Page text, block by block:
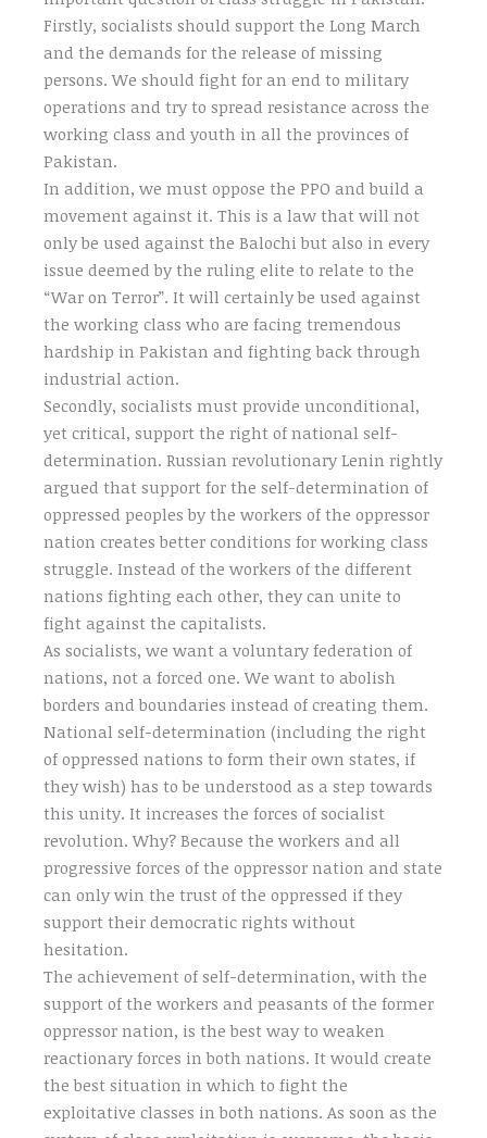
Firstly, socialists should support the Long March
and the demands for the release of missing
persons. We should fight for an end to military
operations and try to spread resistance across the
working class and youth in all the provinces of
Pakistan.
In addition, we must oppose the PPO and build a
movement against it. This is a law that will not
only be used against the Balochi but also in every
issue deemed by the ruling elite to relate to the
“War on Terror”. It will certainly be used against
the working class who are facing tremendous
hardship in Pakistan and fighting back through
industrial action.
Secondly, socialists must provide unconditional,
yet critical, support the right of national self-
determination. Russian revolutionary Lenin rightly
argued that support for the self-determination of
oppressed peoples by the workers of the oppressor
nation creates better conditions for working class
struggle. Instead of the workers of the different
nations fighting each other, they can unite to
fight against the capitalists.
As socialists, we want a voluntary federation of
nations, not a forced one. We want to abolish
borders and boundaries instead of creating them.
National self-determination (including the right
of oppressed nations to form their own states, if
they wish) has to be understood as a step towards
this unity. It increases the forces of socialist
revolution. Why? Because the workers and all
progressive forces of the oppressor nation and state
can only win the trust of the oppressed if they
support their democratic rights without
hesitation.
The achievement of self-determination, with the
support of the workers and peasants of the former
oppressor nation, is the best way to weaken
reactionary forces in both nations. It would create
the best situation in which to fight the
exploitative classes in both nations. As soon as the